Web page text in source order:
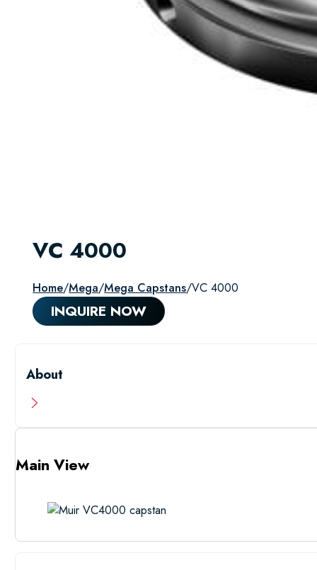
VC 4000
Home/Mega/Mega Capstans/VC 4000
INQUIRE NOW
About
Main View